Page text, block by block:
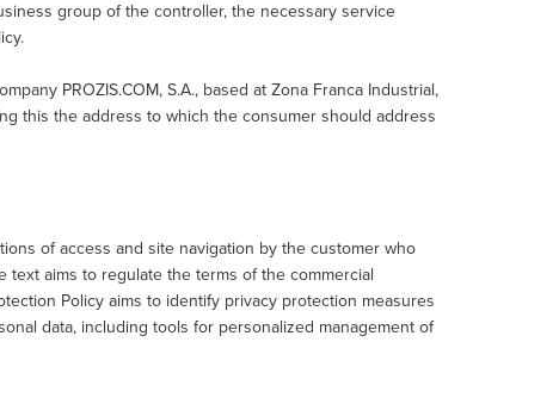
group of the controller, the necessary service
PROZIS.COM, S.A., based at Zona Franca Industrial,
this the address to which the consumer should address
of access and site navigation by the customer who
aims to regulate the terms of the commercial
Policy aims to identify privacy protection measures
data, including tools for personalized management of